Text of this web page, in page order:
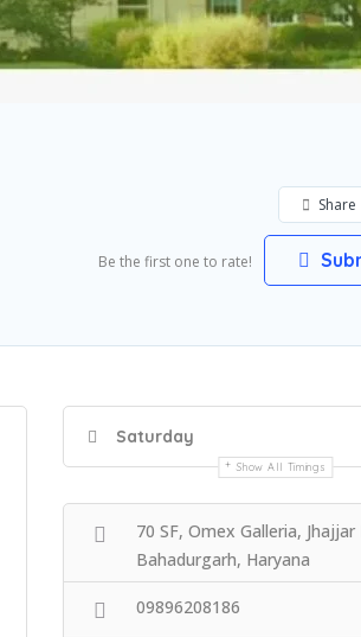
Share
Be the first one to rate!
Saturday
Show All Timings
70 SF, Omex Galleria, Jhajjar
Bahadurgarh, Haryana
09896208186